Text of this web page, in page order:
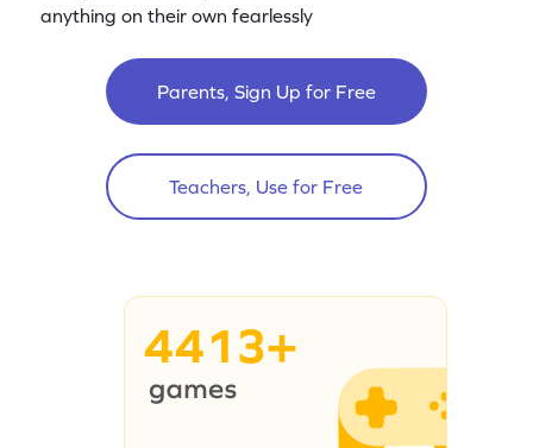
anything on their own fearlessly
Parents, Sign Up for Free
Teachers, Use for Free
4413+